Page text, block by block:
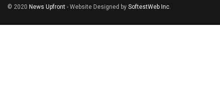
© 2020 News Upfront - Website Designed by SoftestWeb Inc.